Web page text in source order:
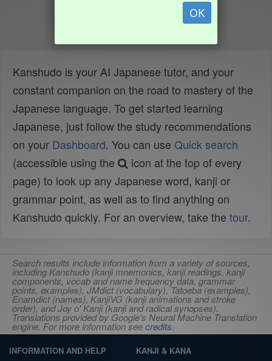
OK
Kanshudo is your AI Japanese tutor, and your
constant companion on the road to mastery of the
Japanese language. To get started learning
Japanese, just follow the study recommendations
on your Dashboard. You can use Quick search
(accessible using the
icon at the top of every
page) to look up any Japanese word, kanji or
grammar point, as well as to find anything on
Kanshudo quickly. For an overview, take the tour.
Search results include information from a variety of sources,
including Kanshudo (kanji mnemonics, kanji readings, kanji
components, vocab and name frequency data, grammar
points, examples), JMdict (vocabulary), Tatoeba (examples),
Enamdict (names), KanjiVG (kanji animations and stroke
order), and Joy o' Kanji (kanji and radical synopses).
Translations provided by Google's Neural Machine Translation
engine. For more information seecredits.
INFORMATION AND HELP KANJI & KANA